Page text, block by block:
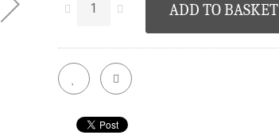
ADD TO BASKET